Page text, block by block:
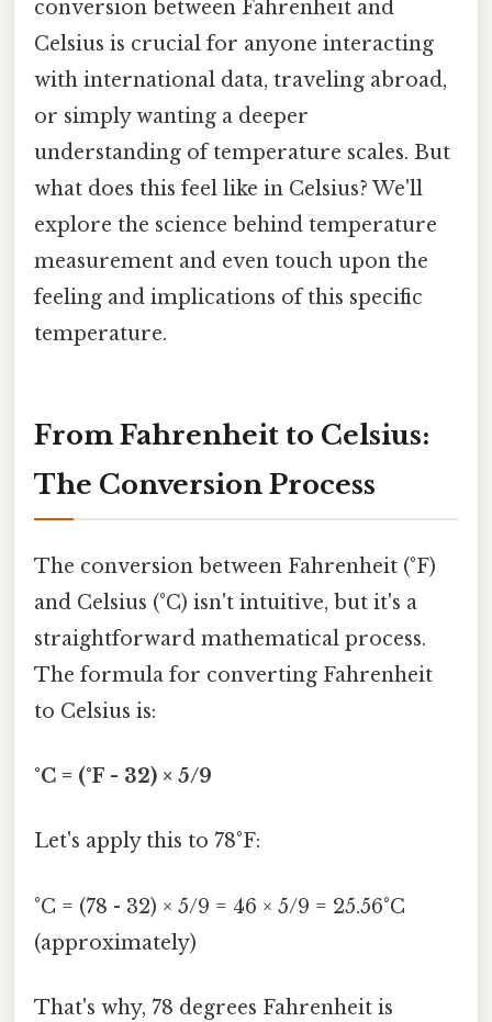
conversion between Fahrenheit and
Celsius is crucial for anyone interacting
with international data, traveling abroad,
or simply wanting a deeper
understanding of temperature scales. But
what does this feel like in Celsius? We'll
explore the science behind temperature
measurement and even touch upon the
feeling and implications of this specific
temperature.
From Fahrenheit to Celsius:
The Conversion Process
The conversion between Fahrenheit (°F)
and Celsius (°C) isn't intuitive, but it's a
straightforward mathematical process.
The formula for converting Fahrenheit
to Celsius is:
°C = (°F - 32) × 5/9
Let's apply this to 78°F:
°C = (78 - 32) × 5/9 = 46 × 5/9 = 25.56°C
(approximately)
That's why, 78 degrees Fahrenheit is